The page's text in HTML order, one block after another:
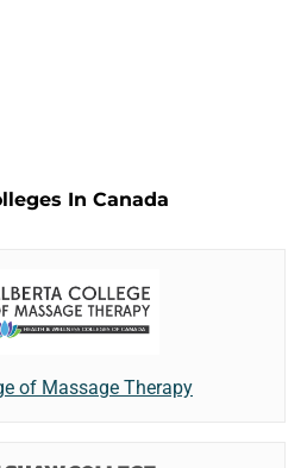
In Canada
of Massage Therapy